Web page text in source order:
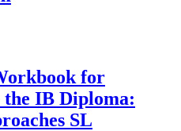
for
IB Diploma:
SL